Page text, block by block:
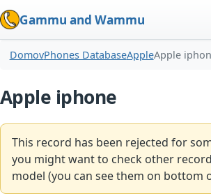
Gammu and Wammu
DomovPhones DatabaseAppleApple
Apple iphone
This record has been rejected for
you might want to check other
model (you can see them on bottom